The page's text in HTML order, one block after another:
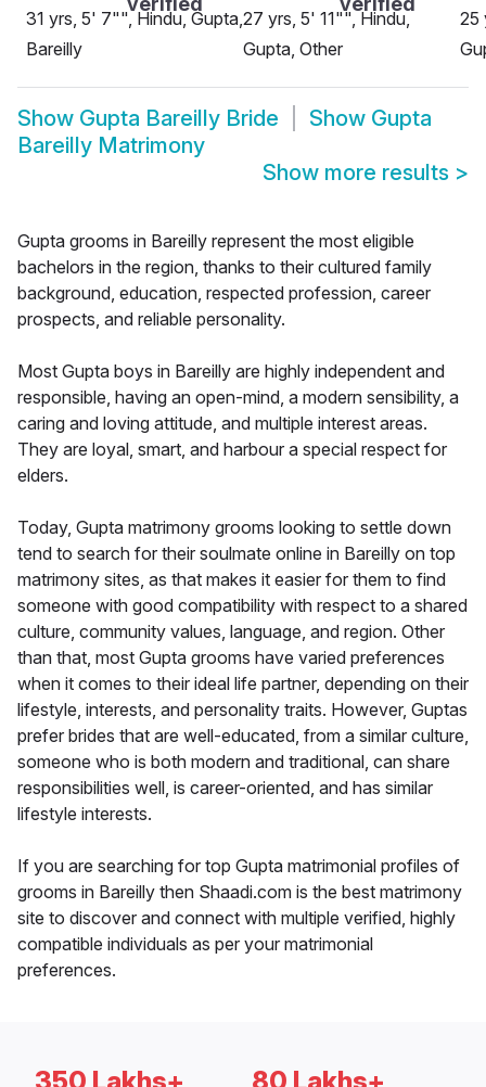
31 yrs, 5' 7"", Hindu, Gupta,
Bareilly
27 yrs, 5' 11"", Hindu,
Gupta, Other
25
Show Gupta Bareilly Bride Show Gupta
Bareilly Matrimony
Show more results >
Gupta grooms in Bareilly represent the most eligible
bachelors in the region, thanks to their cultured family
background, education, respected profession, career
prospects, and reliable personality.
Most Gupta boys in Bareilly are highly independent and
responsible, having an open-mind, a modern sensibility, a
caring and loving attitude, and multiple interest areas.
They are loyal, smart, and harbour a special respect for
elders.
Today, Gupta matrimony grooms looking to settle down
tend to search for their soulmate online in Bareilly on top
matrimony sites, as that makes it easier for them to find
someone with good compatibility with respect to a shared
culture, community values, language, and region. Other
than that, most Gupta grooms have varied preferences
when it comes to their ideal life partner, depending on their
lifestyle, interests, and personality traits. However, Guptas
prefer brides that are well-educated, from a similar culture,
someone who is both modern and traditional, can share
responsibilities well, is career-oriented, and has similar
lifestyle interests.
If you are searching for top Gupta matrimonial profiles of
grooms in Bareilly then Shaadi.com is the best matrimony
site to discover and connect with multiple verified, highly
compatible individuals as per your matrimonial
preferences.